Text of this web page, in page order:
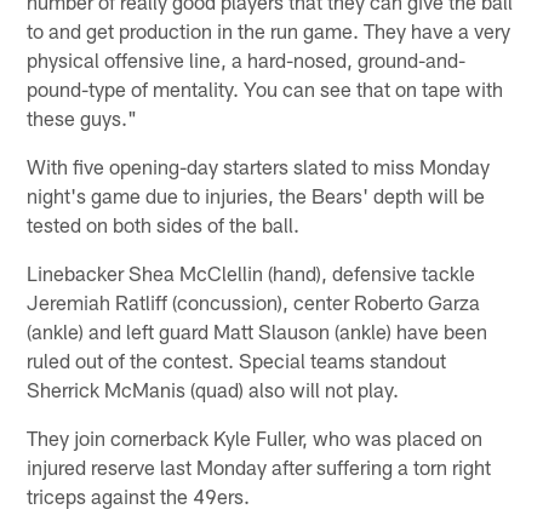
to and get production in the run game. They have a very
physical offensive line, a hard-nosed, ground-and-
pound-type of mentality. You can see that on tape with
these guys."
With five opening-day starters slated to miss Monday
night's game due to injuries, the Bears' depth will be
tested on both sides of the ball.
Linebacker Shea McClellin (hand), defensive tackle
Jeremiah Ratliff (concussion), center Roberto Garza
(ankle) and left guard Matt Slauson (ankle) have been
ruled out of the contest. Special teams standout
Sherrick McManis (quad) also will not play.
They join cornerback Kyle Fuller, who was placed on
injured reserve last Monday after suffering a torn right
triceps against the 49ers.